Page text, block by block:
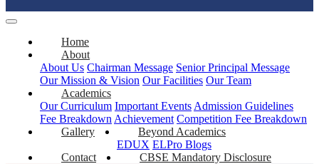
Home
About
About Us Chairman Message Senior Principal Message
Our Mission & Vision Our Facilities Our Team
Academics
Our Curriculum Important Events Admission Guidelines
Fee Breakdown Achievement Competition Fee Breakdown
Gallery
Beyond Academics
EDUX ELPro Blogs
Contact
CBSE Mandatory Disclosure